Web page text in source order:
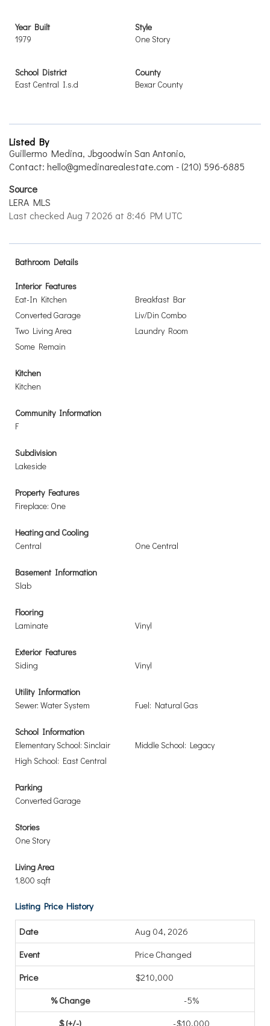
Year Built
1979
Style
One Story
School District
East Central I.s.d
County
Bexar County
Listed By
Guillermo Medina, Jbgoodwin San Antonio,
Contact: hello@gmedinarealestate.com - (210) 596-6885
Source
LERA MLS
Last checked Aug 7 2026 at 8:46 PM UTC
Bathroom Details
Interior Features
Eat-In Kitchen
Breakfast Bar
Converted Garage
Liv/Din Combo
Two Living Area
Laundry Room
Some Remain
Kitchen
Kitchen
Community Information
F
Subdivision
Lakeside
Property Features
Fireplace: One
Heating and Cooling
Central
One Central
Basement Information
Slab
Flooring
Laminate
Vinyl
Exterior Features
Siding
Vinyl
Utility Information
Sewer: Water System
Fuel: Natural Gas
School Information
Elementary School: Sinclair
Middle School: Legacy
High School: East Central
Parking
Converted Garage
Stories
One Story
Living Area
1,800 sqft
Listing Price History
Aug 04, 2026
Price Changed
$210,000
-5%
-$10,000